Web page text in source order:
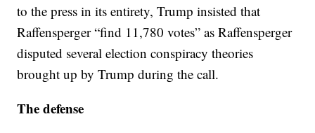
to the press in its entirety, Trump insisted that
Raffensperger “find 11,780 votes” as Raffensperger
disputed several election conspiracy theories
brought up by Trump during the call.
The defense